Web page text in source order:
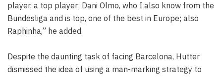
player, a top player; Dani Olmo, who I also know from the
Bundesliga and is top, one of the best in Europe; also
Raphinha,” he added.
Despite the daunting task of facing Barcelona, Hutter
dismissed the idea of using a man-marking strategy to